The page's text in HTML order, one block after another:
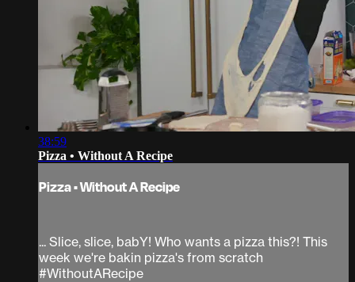
38:59
Pizza • Without A Recipe
Pizza • Without A Recipe
... Slice, slice, babY! Who wants a pizza this?! This
week we're bakin pizza's from scratch
#WithoutARecipe